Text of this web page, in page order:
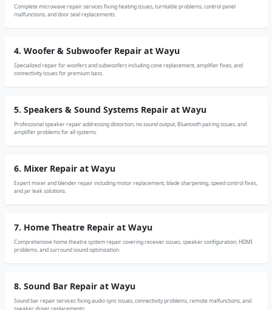
Complete microwave repair services fixing heating issues, turntable problems, control panel
malfunctions, and door seal replacements.
4. Woofer & Subwoofer Repair at Wayu
Specialized repair for woofers and subwoofers including cone replacement, amplifier fixes, and
connectivity issues for premium bass.
5. Speakers & Sound Systems Repair at Wayu
Professional speaker repair addressing distortion, no sound output, Bluetooth pairing issues, and
amplifier problems for all systems.
6. Mixer Repair at Wayu
Expert mixer and blender repair including motor replacement, blade sharpening, speed control fixes,
and jar leak solutions.
7. Home Theatre Repair at Wayu
Comprehensive home theatre system repair covering receiver issues, speaker configuration, HDMI
problems, and surround sound optimization.
8. Sound Bar Repair at Wayu
Sound bar repair services fixing audio sync issues, connectivity problems, remote malfunctions, and